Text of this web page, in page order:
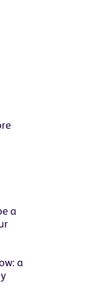
a
a